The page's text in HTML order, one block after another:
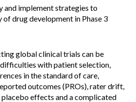
and implement strategies to
drug development in Phase 3
global clinical trials can be
with patient selection,
in the standard of care,
outcomes (PROs), rater drift,
effects and a complicated